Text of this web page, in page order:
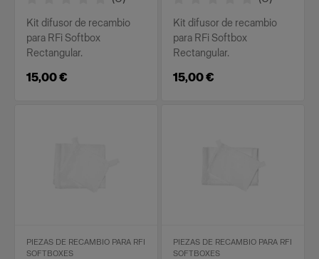
Kit difusor de recambio
para RFi Softbox
Rectangular.
15,00 €
Kit difusor de recambio
para RFi Softbox
Rectangular.
15,00 €
PIEZAS DE RECAMBIO PARA RFI
SOFTBOXES
PIEZAS DE RECAMBIO PARA RFI
SOFTBOXES